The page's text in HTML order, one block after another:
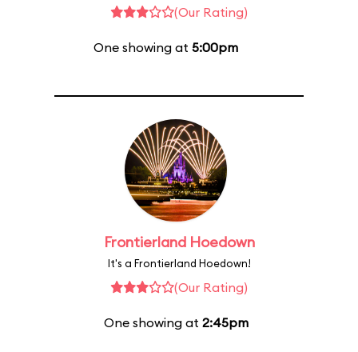
(Our Rating)
One showing at 5:00pm
Frontierland Hoedown
It's a Frontierland Hoedown!
(Our Rating)
One showing at 2:45pm